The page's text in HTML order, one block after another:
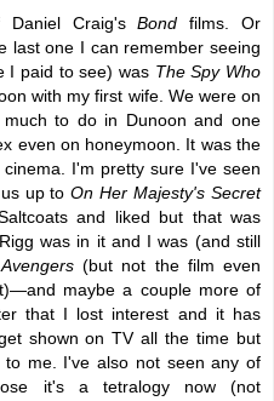
Daniel Craig'sBond films. Or
last one I can remember seeing
I paid to see) was The Spy Who
with my first wife. We were on
to do in Dunoon and one
even on honeymoon. It was the
I'm pretty sure I've seen
us up toOn Her Majesty's Secret
and liked but that was
was in it and I was (and still
(but not the film even
maybe a couple more of
that I lost interest and it has
shown on TV all the time but
me. I've also not seen any of
it's a tetralogy now (not